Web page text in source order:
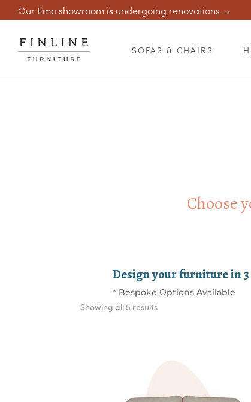
Our Emo showroom is undergoing renovations →
SOFAS & CHAIRS
Choose
Design your furniture in 3
* Bespoke Options Available
Showing all 5 resultsSorted